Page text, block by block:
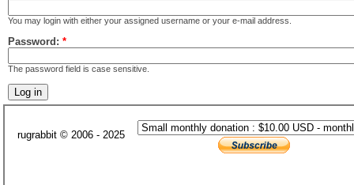
You may login with either your assigned username or your e-mail address.
Password: *
The password field is case sensitive.
rugrabbit © 2006 - 2025